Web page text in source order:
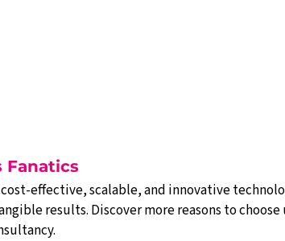
effective, scalable, and innovative
results. Discover more reasons to choose